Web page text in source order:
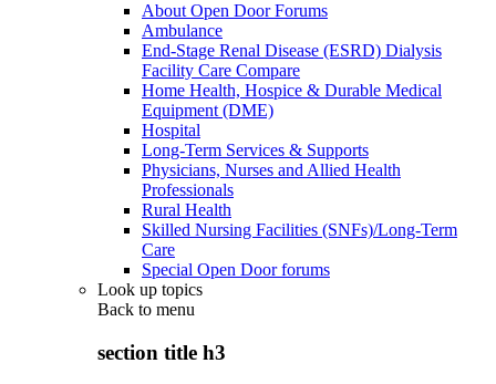
About Open Door Forums
Ambulance
End-Stage Renal Disease (ESRD) Dialysis
Facility Care Compare
Home Health, Hospice & Durable Medical
Equipment (DME)
Hospital
Long-Term Services & Supports
Physicians, Nurses and Allied Health
Professionals
Rural Health
Skilled Nursing Facilities (SNFs)/Long-Term
Care
Special Open Door forums
Look up topics
Back to menu
section title h3